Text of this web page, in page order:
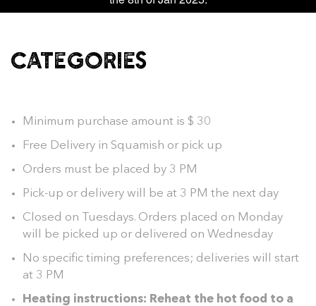
CATEGORIES
Minimum purchase amount is $ 30
Free Delivery in Squamish or pick up
Orders must be placed by 3 PM
Pick-up or delivery will be at 3 PM the next day
Closed on Tuesdays. Orders placed on Monday
will be picked up or delivered on Wednesday
No specific timing preferences; deliveries will start
at 3 PM
Heating instructions: Reheat the hot food to a